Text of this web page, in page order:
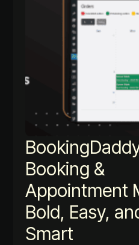
Booking &
Appointment
Bold, Easy,
Smart